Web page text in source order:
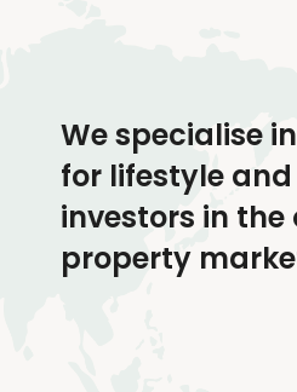
We specialise
for lifestyle
investors in the
property